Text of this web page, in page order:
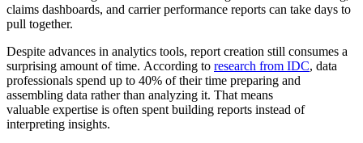
claims dashboards, and carrier performance reports can take days to
pull together.
Despite advances in analytics tools, report creation still consumes a
surprising amount of time. According to research from IDC, data
professionals spend up to 40% of their time preparing and
assembling data rather than analyzing it. That means
valuable expertise is often spent building reports instead of
interpreting insights.